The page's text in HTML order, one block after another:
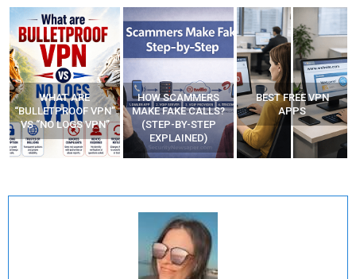
WHAT ARE
“BULLETPROOF VPN”
VS “NO LOGS VPN”
HOW SCAMMERS
MAKE FAKE CALLS?
(STEP-BY-STEP
EXPLAINED)
BEST FREE VPN
APPS